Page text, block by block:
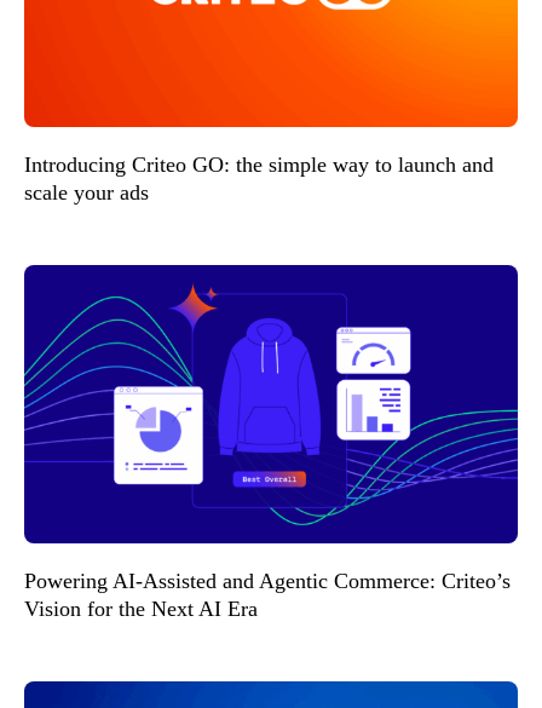
Introducing Criteo GO: the simple way to launch and
scale your ads
Powering AI-Assisted and Agentic Commerce: Criteo’s
Vision for the Next AI Era